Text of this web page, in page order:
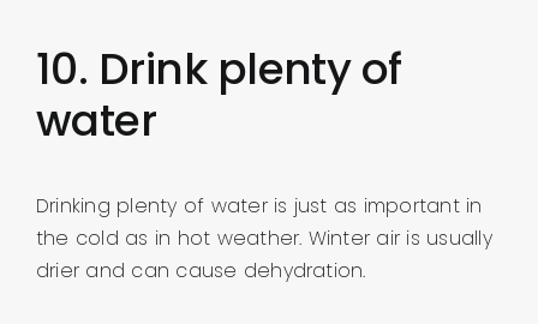
10. Drink plenty of
water
Drinking plenty of water is just as important in
the cold as in hot weather. Winter air is usually
drier and can cause dehydration.